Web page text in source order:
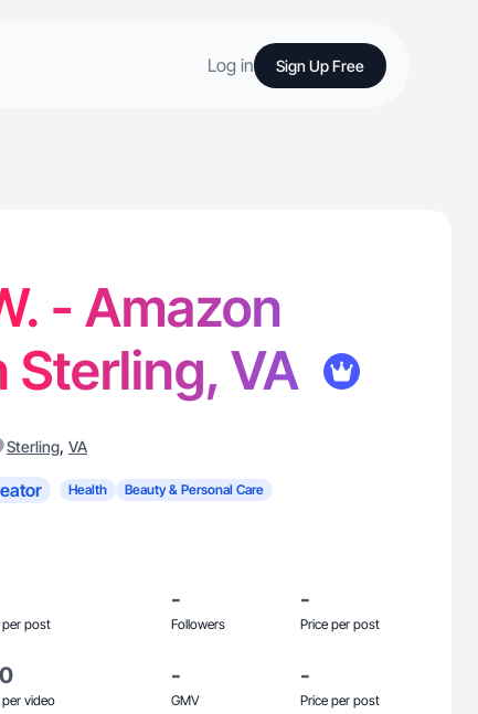
Log in Sign Up Free
- Amazon
Sterling, VA
Sterling, VA
Health
Beauty & Personal Care
per post
-
Followers
-
Price per post
per video
-
GMV
-
Price per post